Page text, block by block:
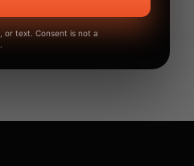
or text. Consent is not a